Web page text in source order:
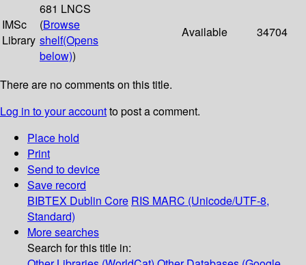
IMSc
Library
681 LNCS
(Browse
shelf(Opens
below))
Available 34704
There are no comments on this title.
Log in to your accountto post a comment.
Place hold
Print
Send to device
Save record
BIBTEX Dublin Core RIS MARC (Unicode/UTF-8,
Standard)
More searches
Search for this title in: